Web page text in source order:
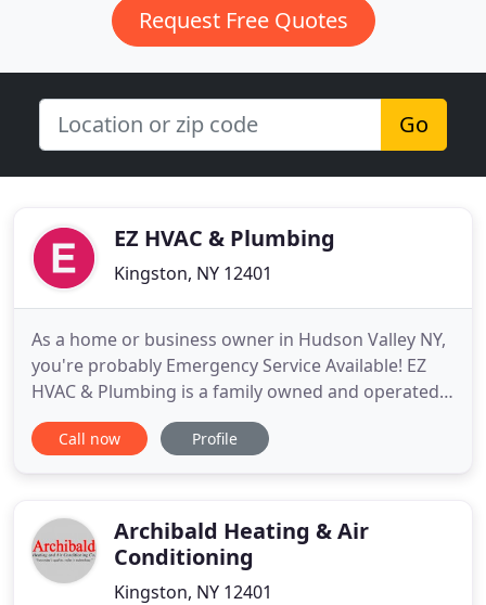
Request Free Quotes
Go
EZ HVAC & Plumbing
Kingston, NY 12401
As a home or business owner in Hudson Valley NY,
you're probably Emergency Service Available! EZ
HVAC & Plumbing is a family owned and operated
business with 24 hour a day 7 days a week full
service company. From your every day leaky faucet
30 years
Call now Profile
Archibald Heating & Air
Conditioning
Kingston, NY 12401